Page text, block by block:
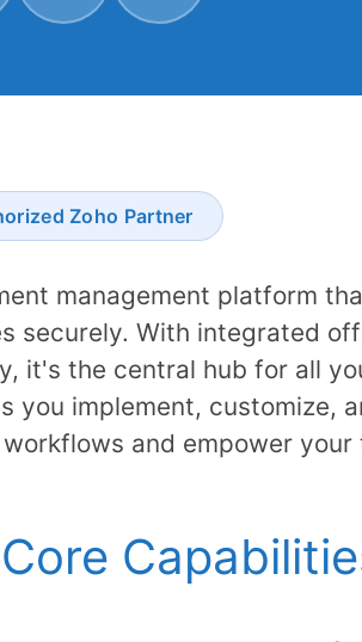
Zoho Partner
management platform
securely. With integrated
it's the central hub for all
you implement, customize,
and empower your